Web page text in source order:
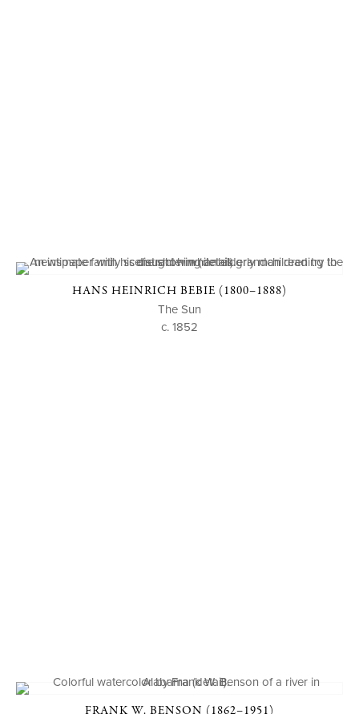
HANS HEINRICH BEBIE (1800–1888)
The Sun
c. 1852
FRANK W. BENSON (1862–1951)